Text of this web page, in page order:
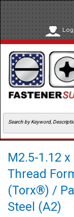
M2.5-1.12
Thread
(Torx®) /
Steel (A2)